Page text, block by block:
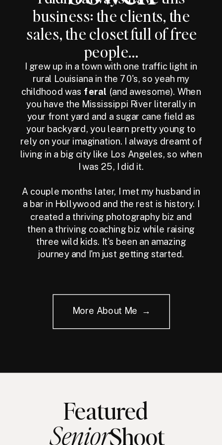
business: the clients, the
sales, the closet full of free
people...
I grew up in a town with one traffic light in
rural Louisiana in the 70's, so yeah my
childhood was feral (and awesome). When
you have the Mississippi River literally in
your front yard and a sugar cane field as
your backyard, you learn pretty young to
rely on your imagination. I always dreamt of
living in a big city like Los Angeles, so when
I was 25, I did it.
A couple months later, I met my husband in
a bar in Hollywood and the rest is history. I
created a thriving photography biz and
then a thriving coaching biz while raising
three wild kids. It's been an amazing
journey and I'm just getting started.
More About Me →
Featured
Shoot
Senior